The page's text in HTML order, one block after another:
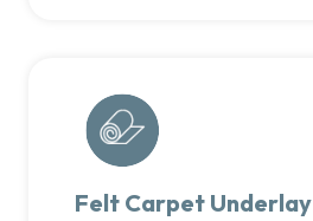
Felt Carpet Underlay